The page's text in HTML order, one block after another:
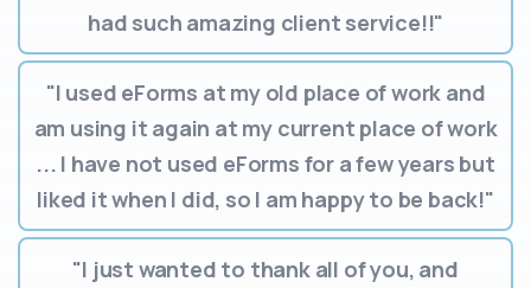
had such amazing client service!!"
"I used eForms at my old place of work and
am using it again at my current place of work
... I have not used eForms for a few years but
liked it when I did, so I am happy to be back!"
"I just wanted to thank all of you, and